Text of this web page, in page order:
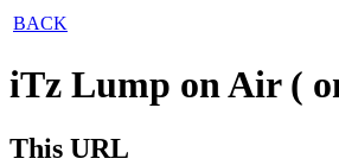
BACK
iTz Lump on Air (
This URL